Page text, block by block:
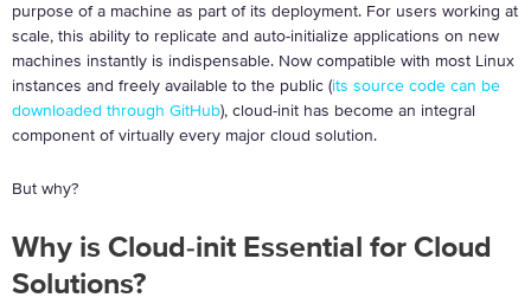
purpose of a machine as part of its deployment. For users working at
scale, this ability to replicate and auto-initialize applications on new
machines instantly is indispensable. Now compatible with most Linux
instances and freely available to the public (its source code can be
downloaded through GitHub), cloud-init has become an integral
component of virtually every major cloud solution.
But why?
Why is Cloud-init Essential for Cloud
Solutions?